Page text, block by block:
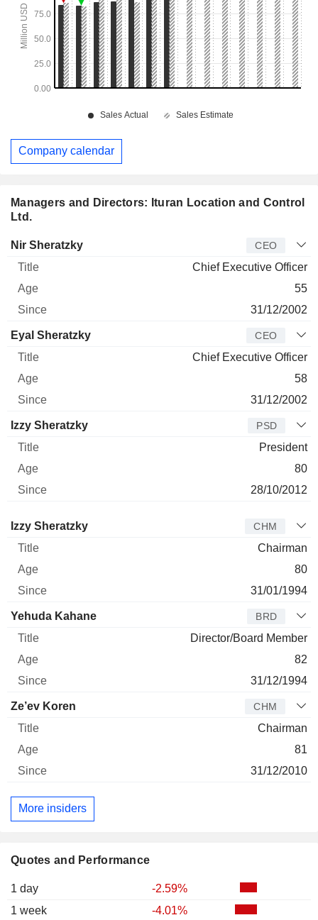
Quotes and Performance
1 day
-2.59%
1 week
-4.01%
Managers and Directors: Ituran Location and Control
Ltd.
Manager Title
Nir Sheratzky CEO
Chief Executive Officer
55
31/12/2002
Eyal Sheratzky CEO
Chief Executive Officer
58
31/12/2002
Izzy Sheratzky PSD
President
80
28/10/2012
Director Title Age
Izzy Sheratzky CHM
Chairman
80
31/01/1994
Yehuda Kahane BRD
Director/Board Member
82
31/12/1994
Ze’ev Koren CHM
Chairman
81
31/12/2010
More insiders
Company calendar